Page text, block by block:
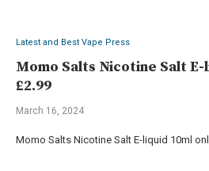
Latest and Best Vape Press
Momo Salts Nicotine Salt
£2.99
March 16, 2024
Momo Salts Nicotine Salt E-liquid 10ml